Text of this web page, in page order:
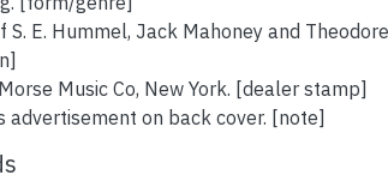
S. E. Hummel, Jack Mahoney and
Music Co, New York. [dealer stamp]
advertisement on back cover. [note]